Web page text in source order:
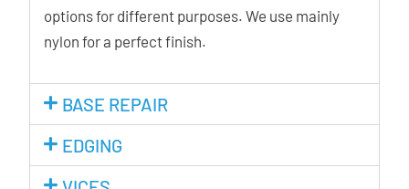
options for different purposes. We use mainly
nylon for a perfect finish.
BASE REPAIR
EDGING